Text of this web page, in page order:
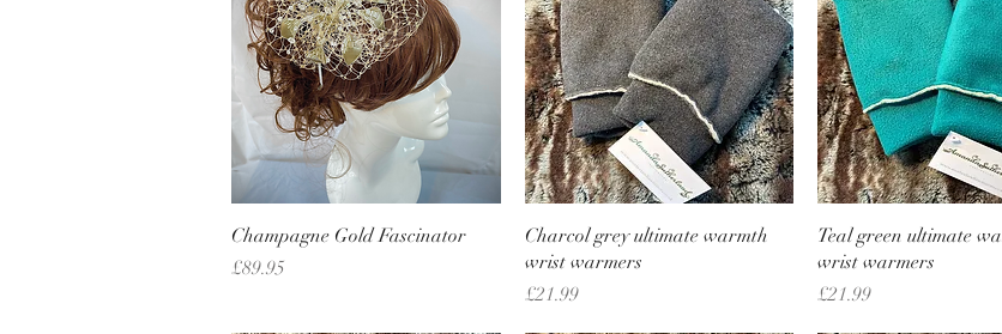
Quick View
Champagne Gold Fascinator
Price
£89.95
Quick View
Charcol grey ultimate warmth
wrist warmers
Price
£21.99
Quick View
Teal green ultimate
wrist warmers
Price
£21.99